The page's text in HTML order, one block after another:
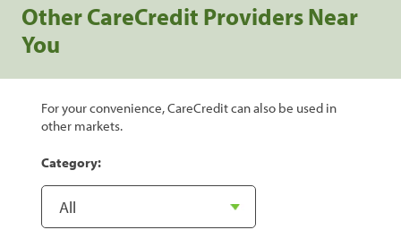
Other CareCredit Providers Near
You
For your convenience, CareCredit can also be used in
other markets.
Category: